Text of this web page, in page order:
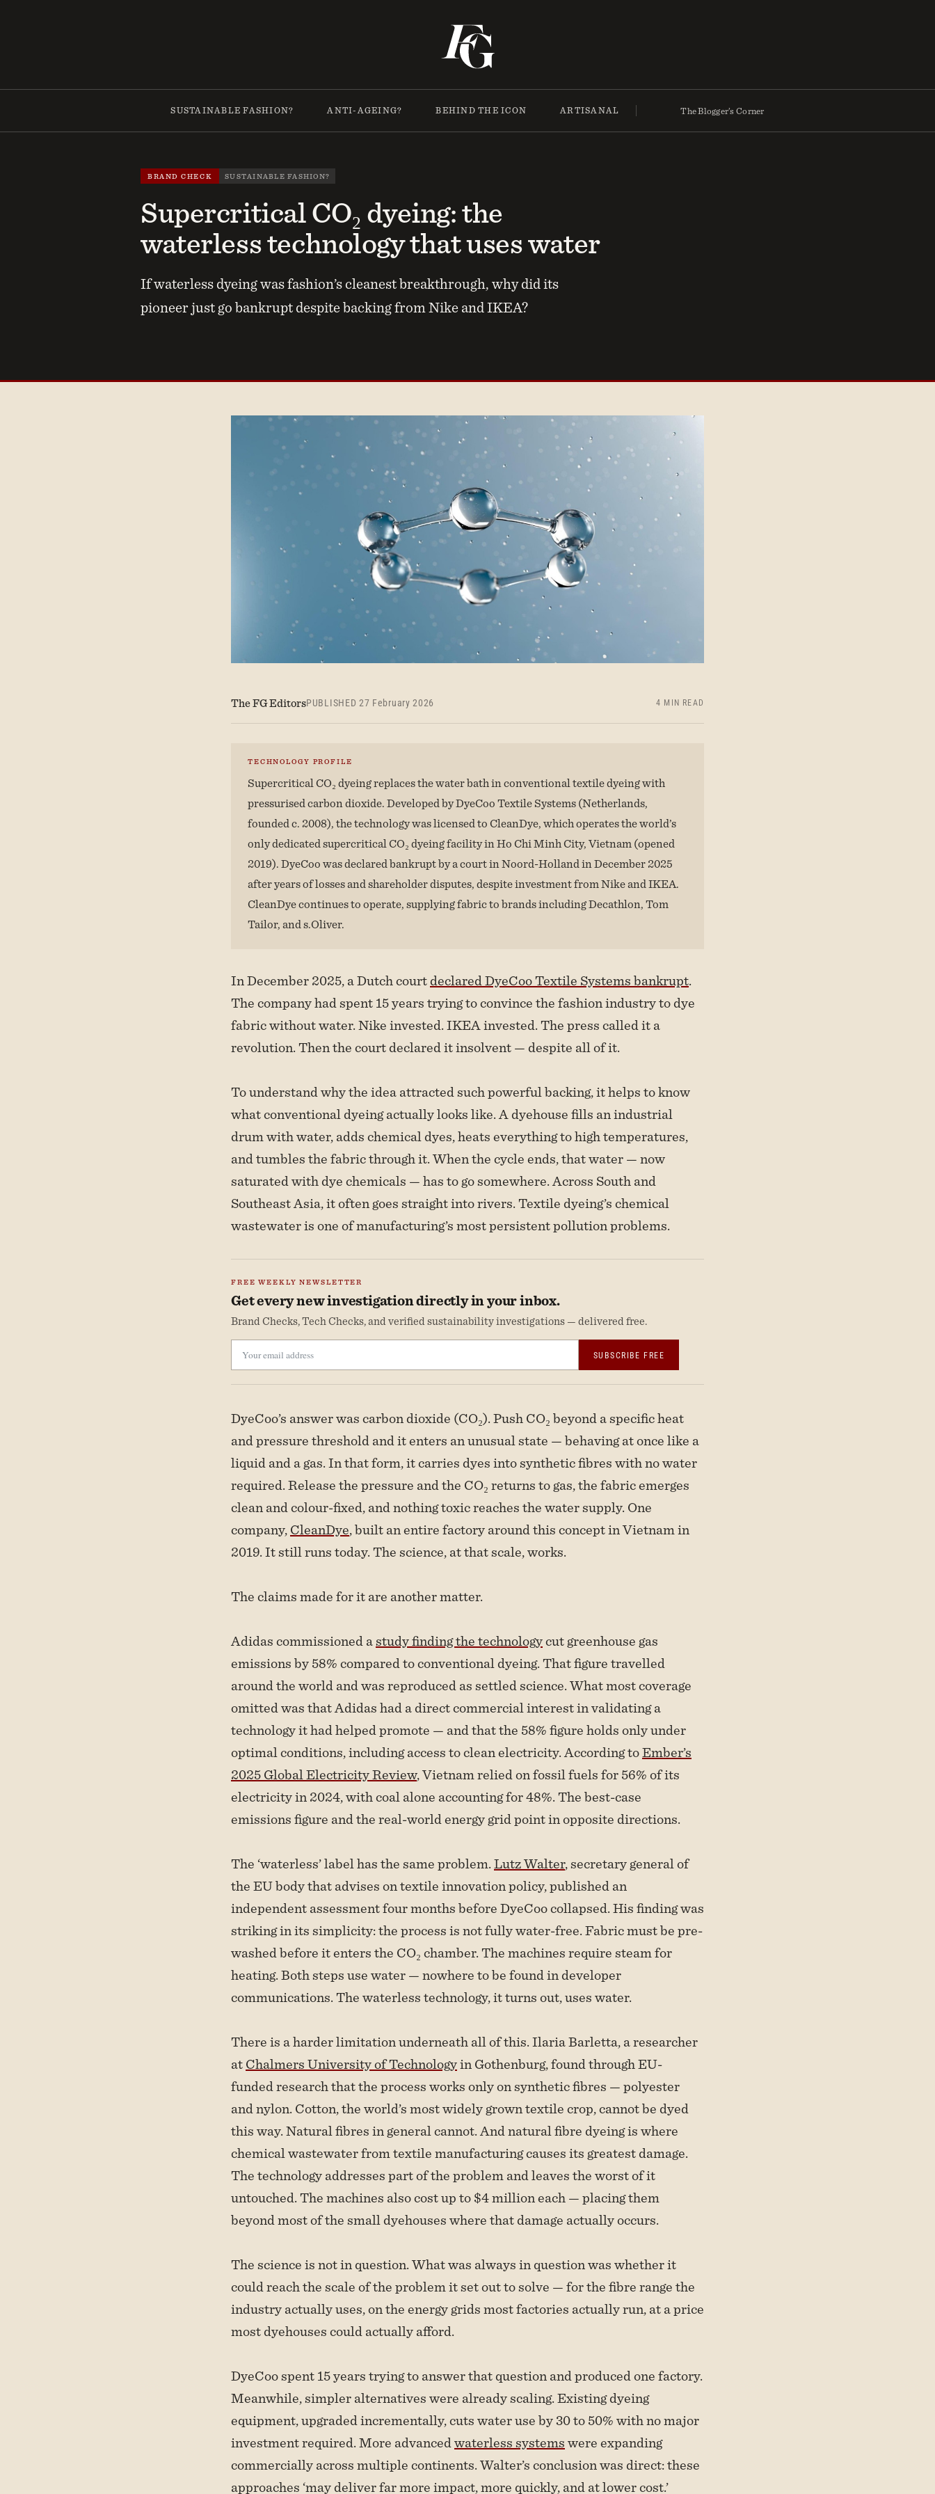
SUSTAINABLE FASHION? ANTI-AGEING? BEHIND THE ICON ARTISANAL The Blogger’s Corner
BRAND CHECK SUSTAINABLE FASHION?
Supercritical CO₂ dyeing: the
waterless technology that uses water
If waterless dyeing was fashion’s cleanest breakthrough, why did its
pioneer just go bankrupt despite backing from Nike and IKEA?
The FG EditorsPUBLISHED 27 February 2026 4 MIN READ
TECHNOLOGY PROFILE
Supercritical CO₂ dyeing replaces the water bath in conventional textile dyeing with
pressurised carbon dioxide. Developed by DyeCoo Textile Systems (Netherlands,
founded c. 2008), the technology was licensed to CleanDye, which operates the world’s
only dedicated supercritical CO₂ dyeing facility in Ho Chi Minh City, Vietnam (opened
2019). DyeCoo was declared bankrupt by a court in Noord-Holland in December 2025
after years of losses and shareholder disputes, despite investment from Nike and IKEA.
CleanDye continues to operate, supplying fabric to brands including Decathlon, Tom
Tailor, and s.Oliver.
In December 2025, a Dutch courtdeclared DyeCoo Textile Systems bankrupt.
The company had spent 15 years trying to convince the fashion industry to dye
fabric without water. Nike invested. IKEA invested. The press called it a
revolution. Then the court declared it insolvent — despite all of it.
To understand why the idea attracted such powerful backing, it helps to know
what conventional dyeing actually looks like. A dyehouse fills an industrial
drum with water, adds chemical dyes, heats everything to high temperatures,
and tumbles the fabric through it. When the cycle ends, that water — now
saturated with dye chemicals — has to go somewhere. Across South and
Southeast Asia, it often goes straight into rivers. Textile dyeing’s chemical
wastewater is one of manufacturing’s most persistent pollution problems.
FREE WEEKLY NEWSLETTER
Get every new investigation directly in your inbox.
Brand Checks, Tech Checks, and verified sustainability investigations — delivered free.
SUBSCRIBE FREE
DyeCoo’s answer was carbon dioxide (CO₂). Push CO₂ beyond a specific heat
and pressure threshold and it enters an unusual state — behaving at once like a
liquid and a gas. In that form, it carries dyes into synthetic fibres with no water
required. Release the pressure and the CO₂ returns to gas, the fabric emerges
clean and colour-fixed, and nothing toxic reaches the water supply. One
company,CleanDye, built an entire factory around this concept in Vietnam in
2019. It still runs today. The science, at that scale, works.
The claims made for it are another matter.
Adidas commissioned astudy finding the technologycut greenhouse gas
emissions by 58% compared to conventional dyeing. That figure travelled
around the world and was reproduced as settled science. What most coverage
omitted was that Adidas had a direct commercial interest in validating a
technology it had helped promote — and that the 58% figure holds only under
optimal conditions, including access to clean electricity. According toEmber’s
2025 Global Electricity Review, Vietnam relied on fossil fuels for 56% of its
electricity in 2024, with coal alone accounting for 48%. The best-case
emissions figure and the real-world energy grid point in opposite directions.
The ‘waterless’ label has the same problem.Lutz Walter, secretary general of
the EU body that advises on textile innovation policy, published an
independent assessment four months before DyeCoo collapsed. His finding was
striking in its simplicity: the process is not fully water-free. Fabric must be pre-
washed before it enters the CO₂ chamber. The machines require steam for
heating. Both steps use water — nowhere to be found in developer
communications. The waterless technology, it turns out, uses water.
There is a harder limitation underneath all of this. Ilaria Barletta, a researcher
atChalmers University of Technologyin Gothenburg, found through EU-
funded research that the process works only on synthetic fibres — polyester
and nylon. Cotton, the world’s most widely grown textile crop, cannot be dyed
this way. Natural fibres in general cannot. And natural fibre dyeing is where
chemical wastewater from textile manufacturing causes its greatest damage.
The technology addresses part of the problem and leaves the worst of it
untouched. The machines also cost up to $4 million each — placing them
beyond most of the small dyehouses where that damage actually occurs.
The science is not in question. What was always in question was whether it
could reach the scale of the problem it set out to solve — for the fibre range the
industry actually uses, on the energy grids most factories actually run, at a price
most dyehouses could actually afford.
DyeCoo spent 15 years trying to answer that question and produced one factory.
Meanwhile, simpler alternatives were already scaling. Existing dyeing
equipment, upgraded incrementally, cuts water use by 30 to 50% with no major
investment required. More advancedwaterless systemswere expanding
commercially across multiple continents. Walter’s conclusion was direct: these
approaches ‘may deliver far more impact, more quickly, and at lower cost.’